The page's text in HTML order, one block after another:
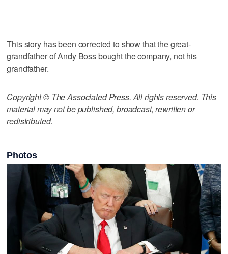
This story has been corrected to show that the great-
grandfather of Andy Boss bought the company, not his
grandfather.
Copyright © The Associated Press. All rights reserved. This
material may not be published, broadcast, rewritten or
redistributed.
Photos